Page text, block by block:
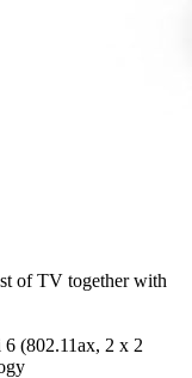
of TV together with
(802.11ax, 2 x 2